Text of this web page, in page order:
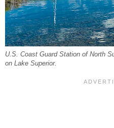
U.S. Coast Guard Station of North
on Lake Superior.